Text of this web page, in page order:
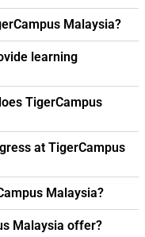
Malaysia?
learning
TigerCampus
at TigerCampus
Malaysia?
Malaysia offer?